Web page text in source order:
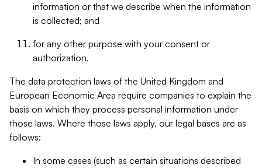
information or that we describe when the information
is collected; and
for any other purpose with your consent or
authorization.
The data protection laws of the United Kingdom and
European Economic Area require companies to explain the
basis on which they process personal information under
those laws. Where those laws apply, our legal bases are as
follows:
In some cases (such as certain situations described